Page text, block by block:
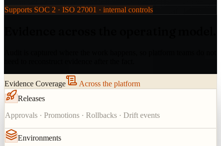
Supports SOC 2 · ISO 27001 · internal controls
Evidence Coverage
Across the platform
Releases
Approvals · Promotions · Rollbacks · Drift events
Environments